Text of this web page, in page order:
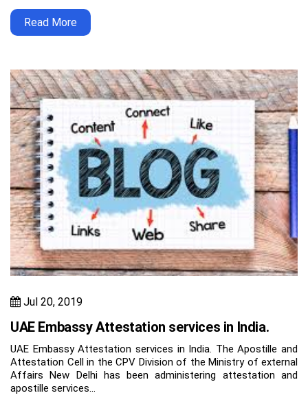
Read More
Jul 20, 2019
UAE Embassy Attestation services in India.
UAE Embassy Attestation services in India. The Apostille and
Attestation Cell in the CPV Division of the Ministry of external
Affairs New Delhi has been administering attestation and
apostille services…